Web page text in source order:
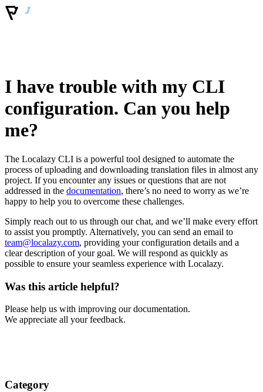
I have trouble with my CLI
configuration. Can you help
me?
The Localazy CLI is a powerful tool designed to automate the
process of uploading and downloading translation files in almost any
project. If you encounter any issues or questions that are not
addressed in the documentation, there’s no need to worry as we’re
happy to help you to overcome these challenges.
Simply reach out to us through our chat, and we’ll make every effort
to assist you promptly. Alternatively, you can send an email to
team@localazy.com, providing your configuration details and a
clear description of your goal. We will respond as quickly as
possible to ensure your seamless experience with Localazy.
Was this article helpful?
Please help us with improving our documentation.
We appreciate all your feedback.
Category